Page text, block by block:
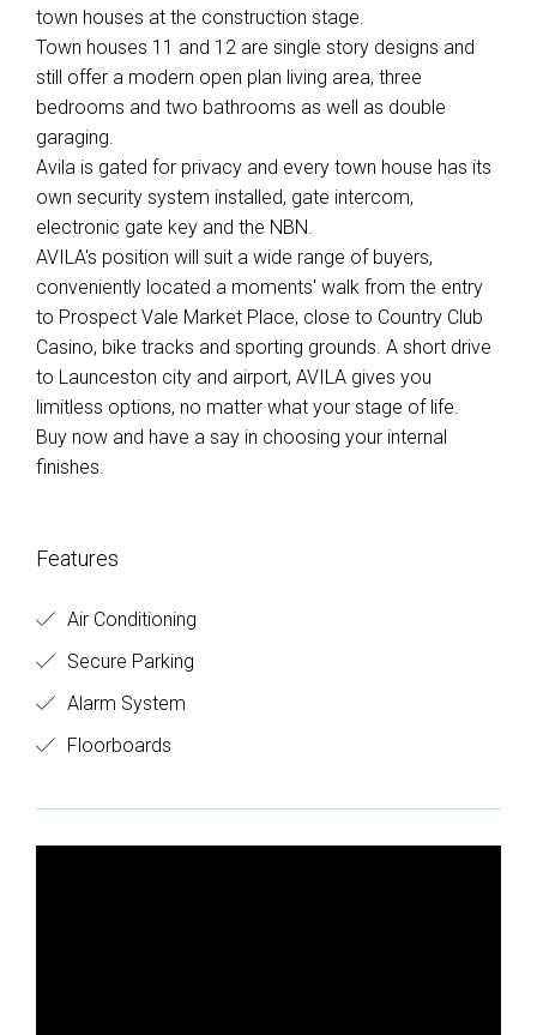
town houses at the construction stage.
Town houses 11 and 12 are single story designs and
still offer a modern open plan living area, three
bedrooms and two bathrooms as well as double
garaging.
Avila is gated for privacy and every town house has its
own security system installed, gate intercom,
electronic gate key and the NBN.
AVILA's position will suit a wide range of buyers,
conveniently located a moments' walk from the entry
to Prospect Vale Market Place, close to Country Club
Casino, bike tracks and sporting grounds. A short drive
to Launceston city and airport, AVILA gives you
limitless options, no matter what your stage of life.
Buy now and have a say in choosing your internal
finishes.
Features
Air Conditioning
Secure Parking
Alarm System
Floorboards